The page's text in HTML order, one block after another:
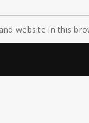
website in this